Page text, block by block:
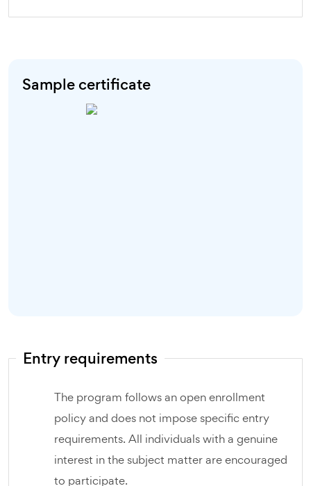
Sample certificate
Entry requirements
The program follows an open enrollment
policy and does not impose specific entry
requirements. All individuals with a genuine
interest in the subject matter are encouraged
to participate.